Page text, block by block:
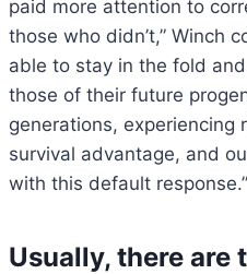
paid more attention to
those who didn’t,” Winch
able to stay in the fold
those of their future
generations, experiencing
survival advantage, and
with this default response.”
Usually, there are